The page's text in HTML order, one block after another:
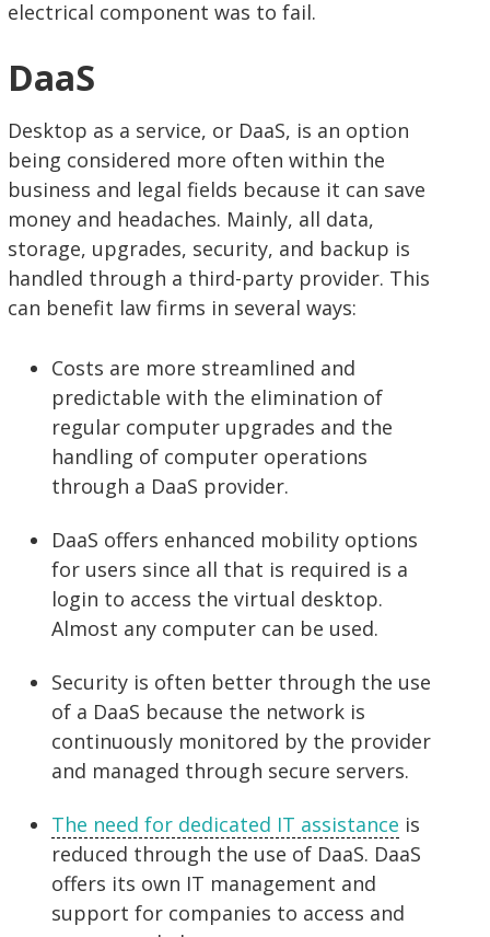
electrical component was to fail.
DaaS
Desktop as a service, or DaaS, is an option
being considered more often within the
business and legal fields because it can save
money and headaches. Mainly, all data,
storage, upgrades, security, and backup is
handled through a third-party provider. This
can benefit law firms in several ways:
Costs are more streamlined and
predictable with the elimination of
regular computer upgrades and the
handling of computer operations
through a DaaS provider.
DaaS offers enhanced mobility options
for users since all that is required is a
login to access the virtual desktop.
Almost any computer can be used.
Security is often better through the use
of a DaaS because the network is
continuously monitored by the provider
and managed through secure servers.
The need for dedicated IT assistance is
reduced through the use of DaaS. DaaS
offers its own IT management and
support for companies to access and